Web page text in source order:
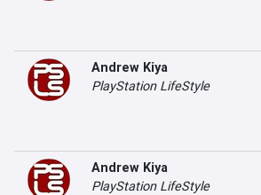
Andrew Kiya
PlayStation LifeStyle
Andrew Kiya
PlayStation LifeStyle